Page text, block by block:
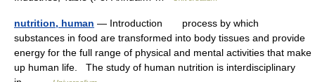
nutrition, human — Introduction process by which
substances in food are transformed into body tissues and provide
energy for the full range of physical and mental activities that make
up human life. The study of human nutrition is interdisciplinary